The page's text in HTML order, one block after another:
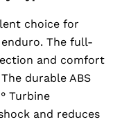
choice for
The full-
and comfort
durable ABS
Turbine
and reduces